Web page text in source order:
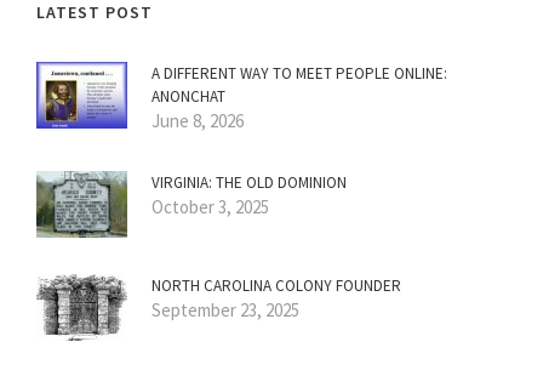
LATEST POST
A DIFFERENT WAY TO MEET PEOPLE ONLINE:
ANONCHAT
June 8, 2026
VIRGINIA: THE OLD DOMINION
October 3, 2025
NORTH CAROLINA COLONY FOUNDER
September 23, 2025